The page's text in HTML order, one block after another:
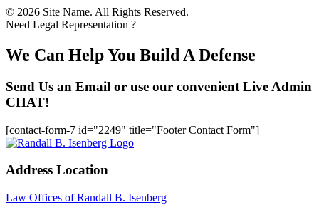
© 2026 Site Name. All Rights Reserved.
Need Legal Representation ?
We Can Help You Build A Defense
Send Us an Email or use our convenient Live Admin
CHAT!
[contact-form-7 id="2249" title="Footer Contact Form"]
Address Location
Law Offices of Randall B. Isenberg